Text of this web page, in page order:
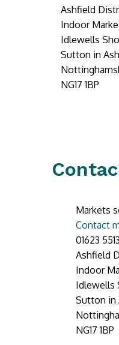
Ashfield
Indoor
Idlewells
Sutton in
NG17 1BP
Markets
Contact
01623
Ashfield
Indoor
Idlewells
Sutton in
NG17 1BP